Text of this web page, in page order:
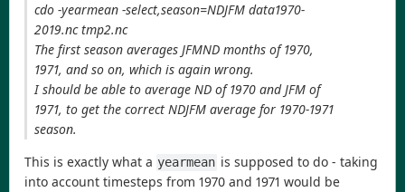
cdo -yearmean -select,season=NDJFM data1970-
2019.nc tmp2.nc
The first season averages JFMND months of 1970,
1971, and so on, which is again wrong.
I should be able to average ND of 1970 and JFM of
1971, to get the correct NDJFM average for 1970-1971
season.
This is exactly what a yearmean is supposed to do - taking
into account timesteps from 1970 and 1971 would be